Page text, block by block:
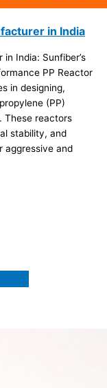
in India
India: Sunfiber’s
PP Reactor
in designing,
(PP)
These reactors
stability, and
aggressive and